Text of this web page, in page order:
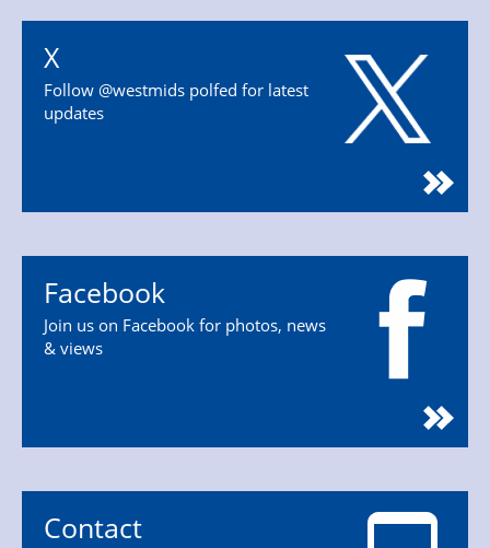
X
Follow @westmids polfed for latest
updates
Facebook
Join us on Facebook for photos, news
& views
Contact